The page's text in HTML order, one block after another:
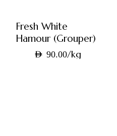
Fresh White
Hamour (Grouper)
AED 90.00/kg